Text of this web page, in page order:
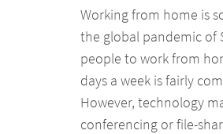
Working from home is
the global pandemic of
people to work from
days a week is fairly
However, technology
conferencing or file-